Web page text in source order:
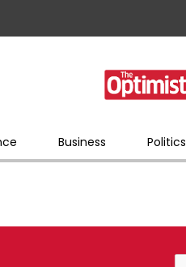
Business Politics